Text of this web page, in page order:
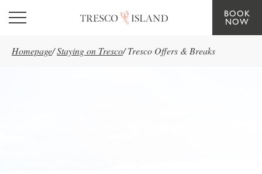
Skip to main content
BOOK
NOW
Homepage/Staying on Tresco/ Tresco Offers & Breaks